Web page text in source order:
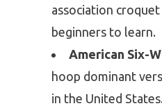
association
beginners to learn.
American Six-
hoop dominant
in the United